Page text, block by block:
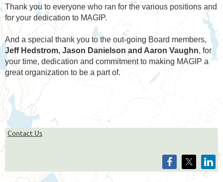
Thank you to everyone who ran for the various positions and
for your dedication to MAGIP.
And a special thank you to the out-going Board members,
Jeff Hedstrom, Jason Danielson and Aaron Vaughn, for
your time, dedication and commitment to making MAGIP a
great organization to be a part of.
Contact Us